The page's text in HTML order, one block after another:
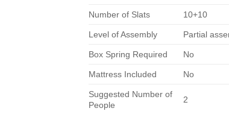
Number of Slats 10+10
Level of Assembly Partial
Box Spring Required No
Mattress Included No
Suggested Number of
People
2